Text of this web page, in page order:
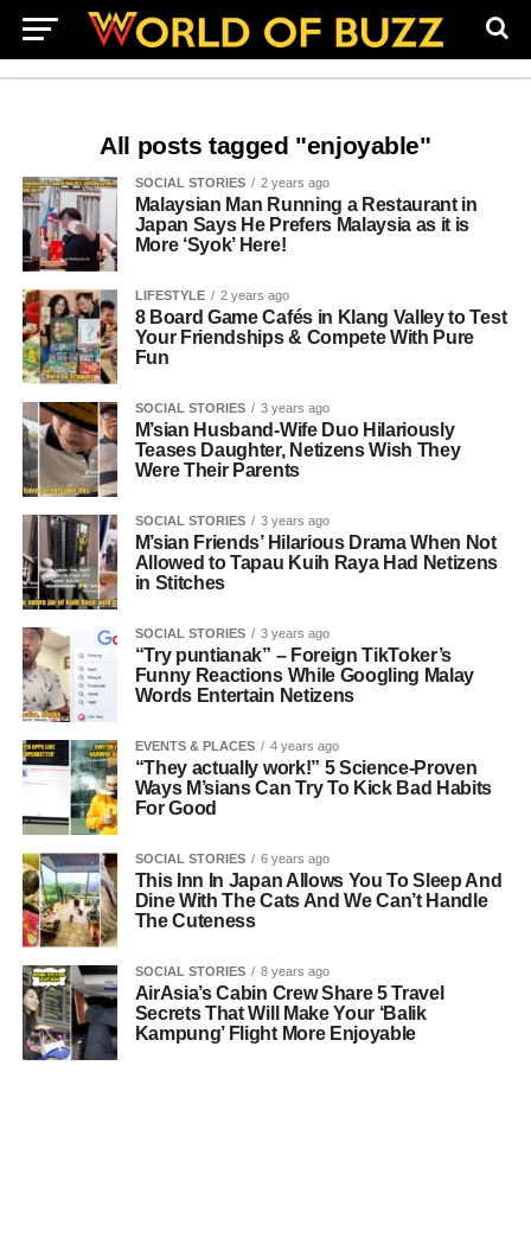
All posts tagged "enjoyable"
SOCIAL STORIES 2 years ago
Malaysian Man Running a Restaurant in
Japan Says He Prefers Malaysia as it is
More ‘Syok’ Here!
LIFESTYLE 2 years ago
8 Board Game Cafés in Klang Valley to Test
Your Friendships & Compete With Pure
Fun
SOCIAL STORIES 3 years ago
M’sian Husband-Wife Duo Hilariously
Teases Daughter, Netizens Wish They
Were Their Parents
SOCIAL STORIES 3 years ago
M’sian Friends’ Hilarious Drama When Not
Allowed to Tapau Kuih Raya Had Netizens
in Stitches
SOCIAL STORIES 3 years ago
“Try puntianak” – Foreign TikToker’s
Funny Reactions While Googling Malay
Words Entertain Netizens
EVENTS & PLACES 4 years ago
“They actually work!” 5 Science-Proven
Ways M’sians Can Try To Kick Bad Habits
For Good
SOCIAL STORIES 6 years ago
This Inn In Japan Allows You To Sleep And
Dine With The Cats And We Can’t Handle
The Cuteness
SOCIAL STORIES 8 years ago
AirAsia’s Cabin Crew Share 5 Travel
Secrets That Will Make Your ‘Balik
Kampung’ Flight More Enjoyable